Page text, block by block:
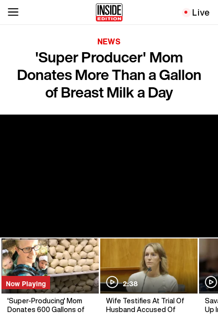
Live
NEWS
'Super Producer' Mom
Donates More Than a Gallon
of Breast Milk a Day
Now Playing
'Super-Producing' Mom
Donates 600 Gallons of
2:38
Wife Testifies At Trial Of
Husband Accused Of
Up